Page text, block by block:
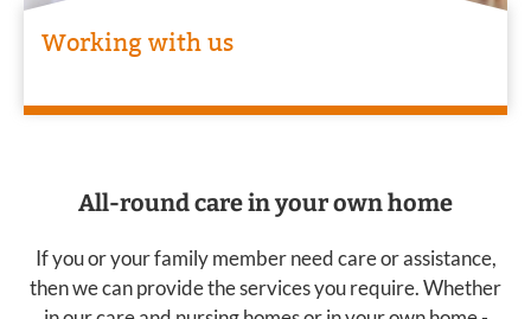
Working with us
All-round care in your own home
If you or your family member need care or assistance,
then we can provide the services you require. Whether